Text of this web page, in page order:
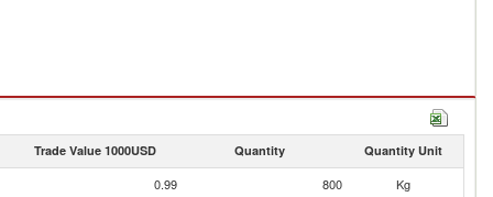
Trade Value 1000USD Quantity Quantity Unit
0.99 800
Kg